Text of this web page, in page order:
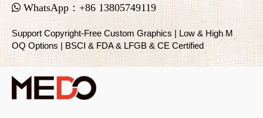
 WhatsApp：+86 13805749119
Support Copyright-Free Custom Graphics | Low & High M
OQ Options | BSCI & FDA & LFGB & CE Certified